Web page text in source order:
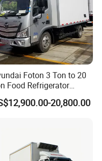
TOOLS
Foton 3 Ton to 20
Food Refrigerator
Truck Freezer
Cooling Van Truck
20,800.00